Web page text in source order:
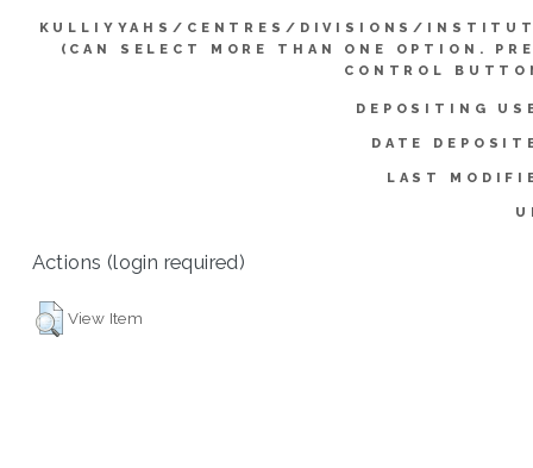
KULLIYYAHS/CENTRES/DIVISIONS/
(CAN SELECT MORE THAN ONE OPTION.
CONTROL
DEPOSITING
DATE
LAST
Actions (login required)
View Item